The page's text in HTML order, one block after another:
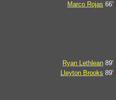
Marco Rojas 66'
Ryan Lethlean 89'
Lleyton Brooks 89'